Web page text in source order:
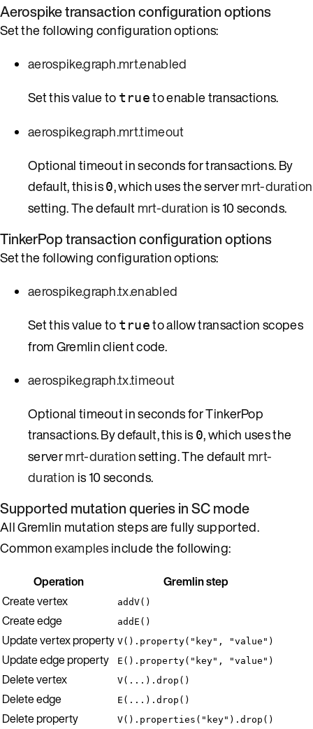
Aerospike transaction configuration options
Set the following configuration options:
aerospike.graph.mrt.enabled
Set this value to trueto enable transactions.
aerospike.graph.mrt.timeout
Optional timeout in seconds for transactions. By
default, this is0, which uses the servermrt-duration
setting. The defaultmrt-duration is 10 seconds.
TinkerPop transaction configuration options
Set the following configuration options:
aerospike.graph.tx.enabled
Set this value to trueto allow transaction scopes
from Gremlin client code.
aerospike.graph.tx.timeout
Optional timeout in seconds for TinkerPop
transactions. By default, this is 0, which uses the
servermrt-durationsetting. The defaultmrt-
duration is 10 seconds.
Supported mutation queries in SC mode
All Gremlin mutation steps are fully supported.
Commonexamplesinclude the following:
Operation
Gremlin step
Create vertex
addV()
Create edge addE()
Update vertex property V().property("key", "value")
Update edge property E().property("key", "value")
Delete vertex V(...).drop()
Delete edge E(...).drop()
Delete property V().properties("key").drop()